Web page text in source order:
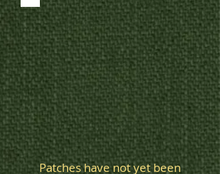
405
Squadron
patches
Patches have not yet been